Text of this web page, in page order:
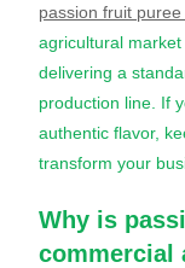
passion fruit
agricultural
delivering a
production line. If
authentic flavor,
transform your
Why is
commercial